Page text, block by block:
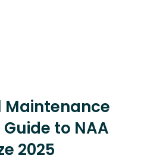
Maintenance
to NAA
2025